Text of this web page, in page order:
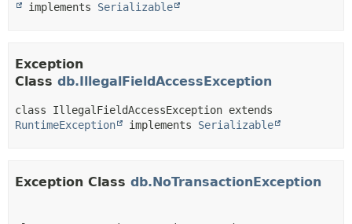
implements Serializable
Exception
Class db.IllegalFieldAccessException
RuntimeException
implements Serializable
Exception Class db.NoTransactionException